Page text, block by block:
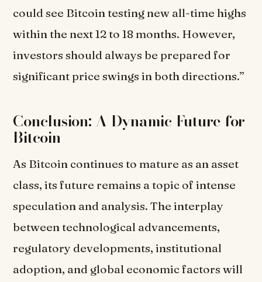
could see Bitcoin testing new all-time highs
within the next 12 to 18 months. However,
investors should always be prepared for
significant price swings in both directions.”
Conclusion: A Dynamic Future for
Bitcoin
As Bitcoin continues to mature as an asset
class, its future remains a topic of intense
speculation and analysis. The interplay
between technological advancements,
regulatory developments, institutional
adoption, and global economic factors will